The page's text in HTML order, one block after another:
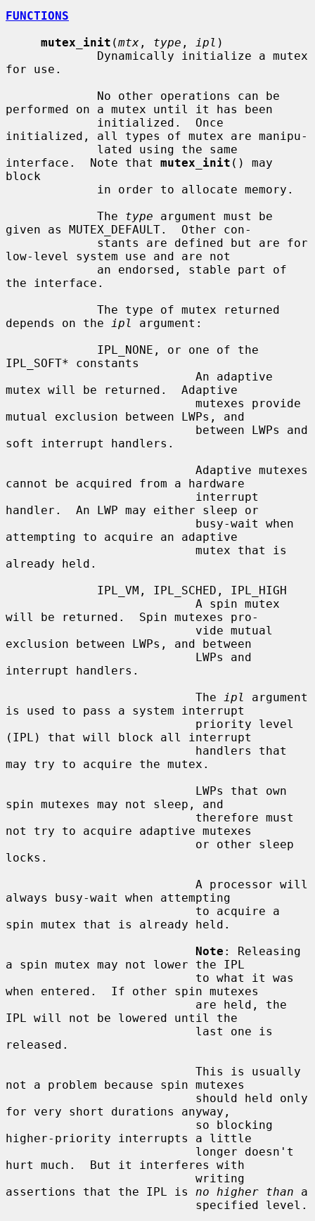
FUNCTIONS
mutex_init (mtx , type , ipl )
for use.
performed on a mutex until it has been
initialized, all types of mutex are manipu-
interface.  Note that mutex_init () may
block
             The
type argument must be
given as MUTEX_DEFAULT.  Other con-
low-level system use and are not
the interface.
depends on the
ipl
argument:
IPL_SOFT* constants
mutex will be returned.  Adaptive
mutual exclusion between LWPs, and
soft interrupt handlers.
cannot be acquired from a hardware
handler.  An LWP may either sleep or
attempting to acquire an adaptive
already held.
will be returned.  Spin mutexes pro-
exclusion between LWPs, and between
interrupt handlers.
                           The
ipl
argument
is used to pass a system interrupt
(IPL) that will block all interrupt
may try to acquire the mutex.
spin mutexes may not sleep, and
not try to acquire adaptive mutexes
locks.
always busy-wait when attempting
spin mutex that is already held.
Note : Releasing
a spin mutex may not lower the IPL
when entered.  If other spin mutexes
IPL will not be lowered until the
released.
not a problem because spin mutexes
for very short durations anyway,
higher-priority interrupts a little
hurt much.  But it interferes with
assertions that the IPL is no higher than a